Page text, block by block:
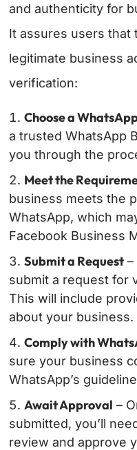
and authenticity for
It assures users that
legitimate business
verification:
Choose a
a trusted WhatsApp
you through the
Meet the
business meets the
WhatsApp, which
Facebook Business
Submit a Request
submit a request for
This will include
about your business.
Comply with
sure your business
WhatsApp’s
Await Approval –
submitted, you’ll
review and approve